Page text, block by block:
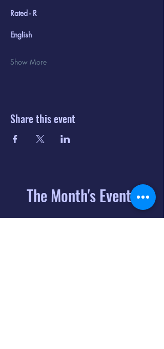
Rated - R
English
Show More
Share this event
The Month's Events